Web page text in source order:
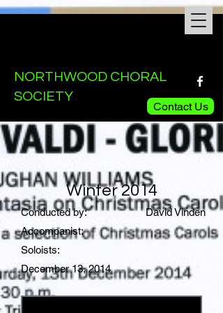
NORTHWOOD CHORAL
SOCIETY
Contact Us
Winter 2014
Conducted by:
David Vinden
Accompanist:
Soloists:
December 13, 2014